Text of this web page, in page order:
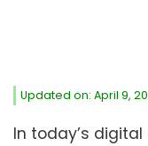
Updated on: April 9,
In today’s